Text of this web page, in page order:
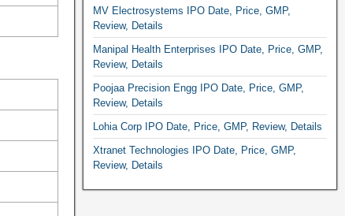
MV Electrosystems IPO Date, Price, GMP,
Review, Details
Manipal Health Enterprises IPO Date, Price, GMP,
Review, Details
Poojaa Precision Engg IPO Date, Price, GMP,
Review, Details
Lohia Corp IPO Date, Price, GMP, Review, Details
Xtranet Technologies IPO Date, Price, GMP,
Review, Details